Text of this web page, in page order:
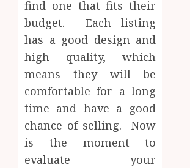
find one that fits their
budget. Each listing
has a good design and
high quality, which
means they will be
comfortable for a long
time and have a good
chance of selling. Now
is the moment to
evaluate your